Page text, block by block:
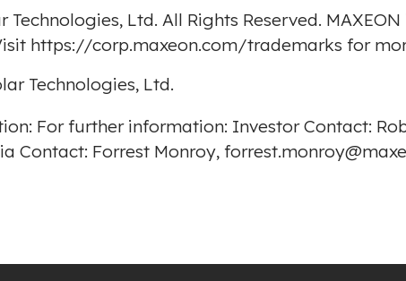
Technologies, Ltd. All Rights Reserved.
https://corp.maxeon.com/trademarks for
Technologies, Ltd.
For further information: Investor Contact:
Contact: Forrest Monroy,